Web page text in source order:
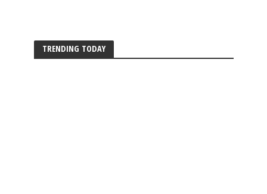
TRENDING TODAY